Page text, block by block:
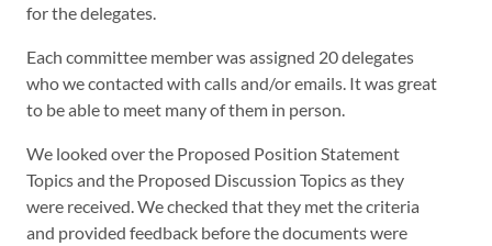
for the delegates.
Each committee member was assigned 20 delegates
who we contacted with calls and/or emails. It was great
to be able to meet many of them in person.
We looked over the Proposed Position Statement
Topics and the Proposed Discussion Topics as they
were received. We checked that they met the criteria
and provided feedback before the documents were